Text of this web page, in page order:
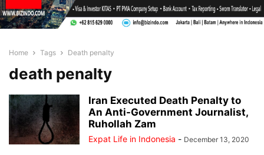
Home Tags Death penalty
death penalty
Iran Executed Death Penalty to
An Anti-Government Journalist,
Ruhollah Zam
Expat Life in Indonesia - December 13, 2020